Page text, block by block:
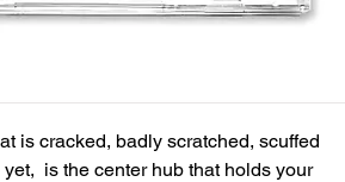
is cracked, badly scratched, scuffed
is the center hub that holds your